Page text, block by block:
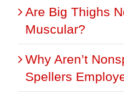
Are Big Thighs
Muscular?
Why Aren’t
Spellers